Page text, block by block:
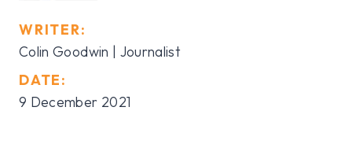
WRITER:
Colin Goodwin | Journalist
DATE:
9 December 2021